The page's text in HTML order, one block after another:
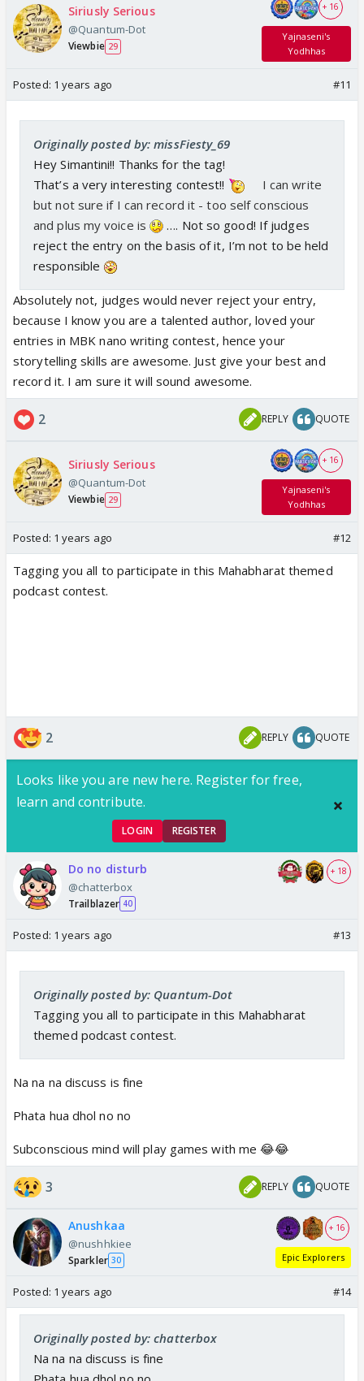
Siriusly Serious
@Quantum-Dot
Viewbie 29
+ 16
Yajnaseni's
Yodhhas
Posted: 1 years ago #11
Originally posted by: missFiesty_69
Hey Simantini!! Thanks for the tag!
That’s a very interesting contest!!
I can write
but not sure if I can record it - too self conscious
and plus my voice is
…. Not so good! If judges
reject the entry on the basis of it, I’m not to be held
responsible
Absolutely not, judges would never reject your entry,
because I know you are a talented author, loved your
entries in MBK nano writing contest, hence your
storytelling skills are awesome. Just give your best and
record it. I am sure it will sound awesome.
2 REPLY QUOTE
Siriusly Serious
@Quantum-Dot
Viewbie 29
+ 16
Yajnaseni's
Yodhhas
Posted: 1 years ago #12
Tagging you all to participate in this Mahabharat themed
podcast contest.
2 REPLY QUOTE
Looks like you are new here. Register for free,
learn and contribute.
LOGIN REGISTER
Do no disturb
@chatterbox
Trailblazer 40
+ 18
Posted: 1 years ago #13
Originally posted by: Quantum-Dot
Tagging you all to participate in this Mahabharat
themed podcast contest.
Na na na discuss is fine
Phata hua dhol no no
Subconscious mind will play games with me 😂😂
3 REPLY QUOTE
Anushkaa
@nushhkiee
Sparkler 30
+ 16
Epic Explorers
Posted: 1 years ago #14
Originally posted by: chatterbox
Na na na discuss is fine